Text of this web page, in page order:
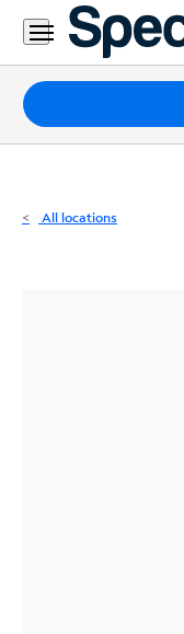
Residential
Business
Packages
Internet
All locations